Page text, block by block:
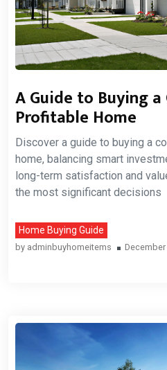
A Guide to Buying
Profitable Home
Discover a guide to buying a
home, balancing smart
long-term satisfaction and
the most significant decisions
Home Buying Guide
by adminbuyhomeitems